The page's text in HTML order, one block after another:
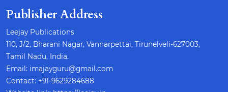
Publisher Address
Leejay Publications
110, J/2, Bharani Nagar, Vannarpettai, Tirunelveli-627003,
Tamil Nadu, India.
Email: imajayguru@gmail.com
Contact: +91-9629284688